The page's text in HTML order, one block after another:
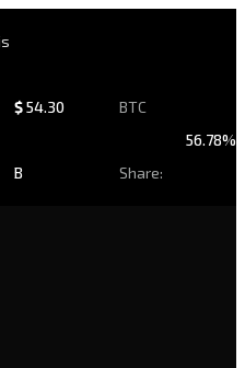
$54.30
B
BTC
Share:
56.78%